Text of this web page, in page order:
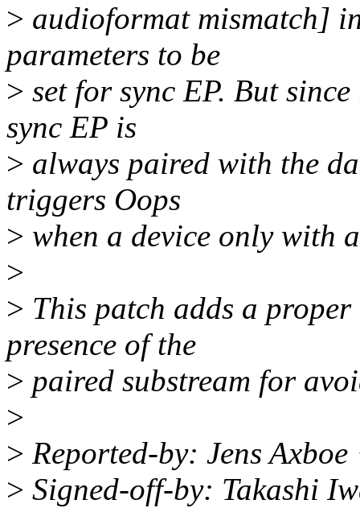
> audioformat mismatch]
parameters to be
> set for sync EP. But
sync EP is
> always paired with the
triggers Oops
> when a device only with
>
> This patch adds a
presence of the
> paired substream for
>
> Reported-by: Jens
> Signed-off-by: Takashi